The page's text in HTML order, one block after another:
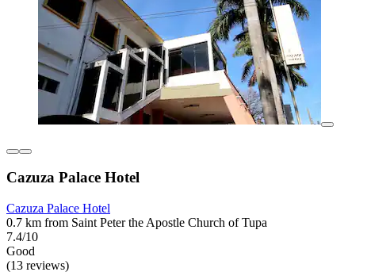
Cazuza Palace Hotel
Cazuza Palace Hotel
0.7 km from Saint Peter the Apostle Church of Tupa
7.4/10
Good
(13 reviews)